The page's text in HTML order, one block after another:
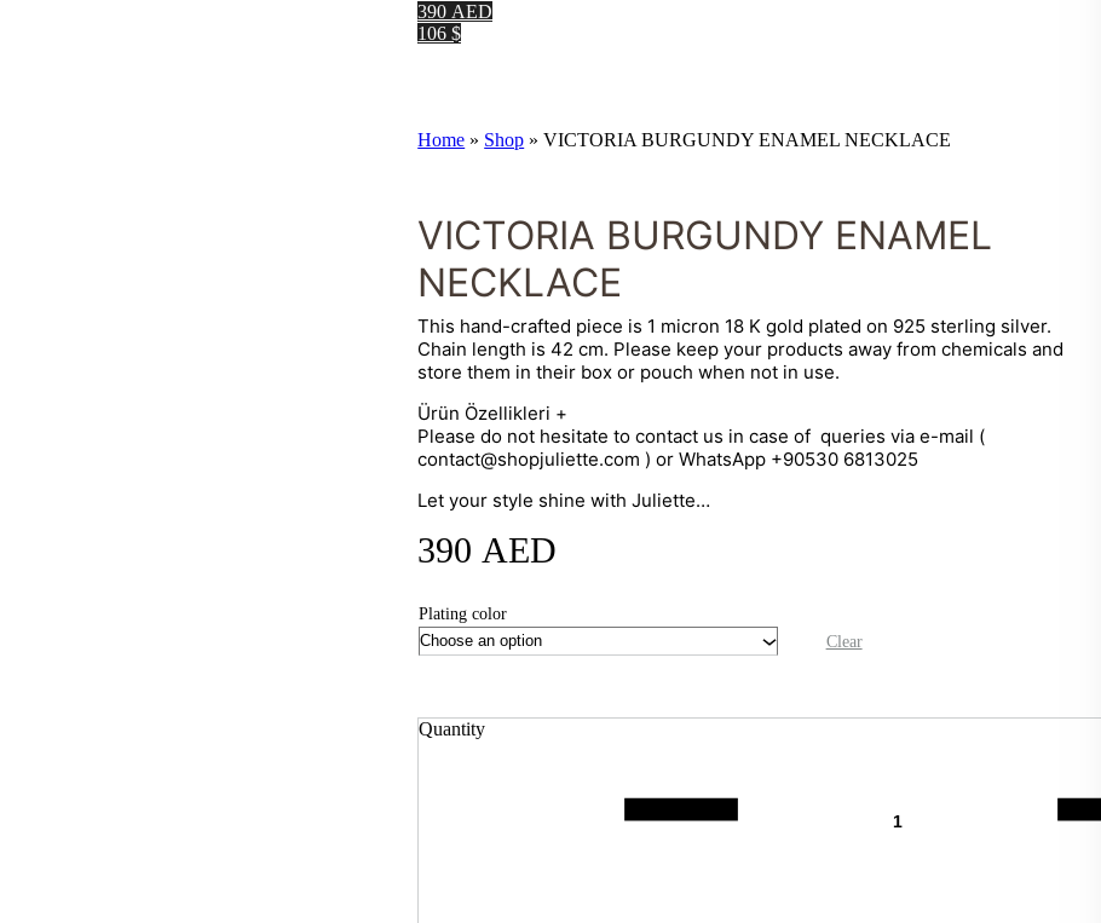
390 AED
106 $
Home » Shop »VICTORIA BURGUNDY ENAMEL NECKLACE
VICTORIA BURGUNDY ENAMEL
NECKLACE
This hand-crafted piece is 1 micron 18 K gold plated on 925 sterling silver.
Chain length is 42 cm. Please keep your products away from chemicals and
store them in their box or pouch when not in use.
Ürün Özellikleri +
Please do not hesitate to contact us in case of queries via e-mail (
contact@shopjuliette.com ) or WhatsApp +90530 6813025
Let your style shine with Juliette…
390 AED
Plating color
Clear
Quantity